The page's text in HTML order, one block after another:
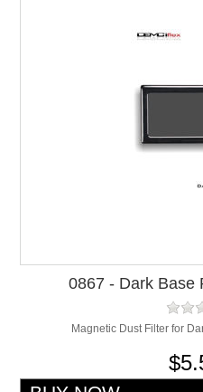
0867 - Dark Base
Magnetic Dust Filter for